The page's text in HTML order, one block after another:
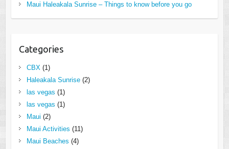
Maui Haleakala Sunrise – Things to know before you go
Categories
CBX(1)
Haleakala Sunrise(2)
las vegas (1)
las vegas (1)
Maui (2)
Maui Activities (11)
Maui Beaches (4)